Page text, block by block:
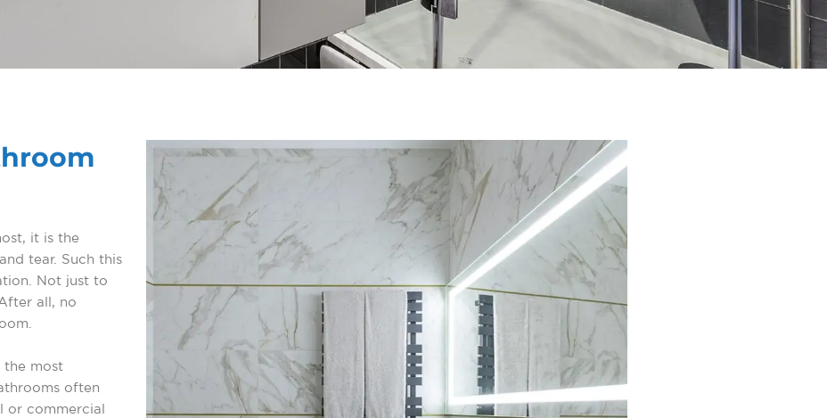
it is the
tear. Such this
Not just to
all, no
the most
often
or commercial